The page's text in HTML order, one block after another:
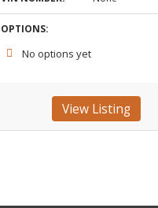
OPTIONS:
No options yet
View Listing